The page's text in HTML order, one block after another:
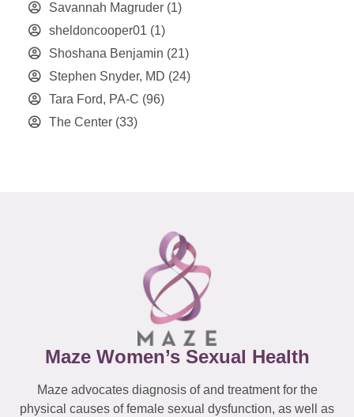
Savannah Magruder (1)
sheldoncooper01 (1)
Shoshana Benjamin (21)
Stephen Snyder, MD (24)
Tara Ford, PA-C (96)
The Center (33)
Maze Women’s Sexual Health
Maze advocates diagnosis of and treatment for the
physical causes of female sexual dysfunction, as well as